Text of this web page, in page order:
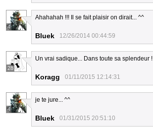
4
Ahahahah !!! Il se fait plaisir on dirait... ^^
Bluek 12/26/2014 00:44:59
28
Un vrai sadique... Dans toute sa splendeur !
Koragg 01/11/2015 12:14:31
4
je te jure... ^^
Bluek 01/31/2015 20:51:10